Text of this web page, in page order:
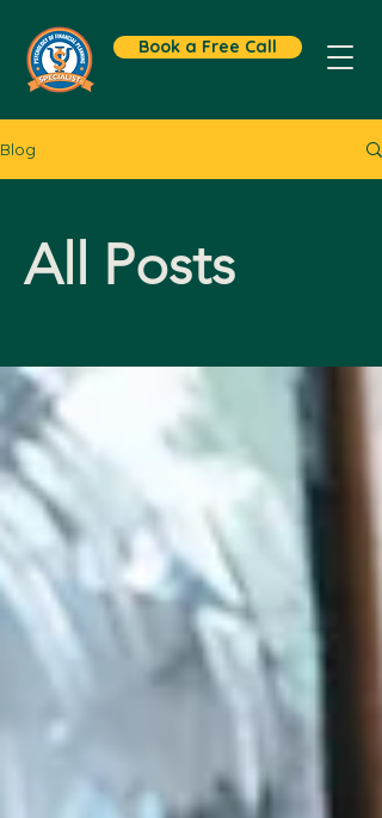
Book a Free Call
Blog
All Posts